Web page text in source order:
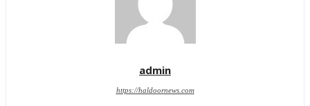
admin
https://haldoornews.com